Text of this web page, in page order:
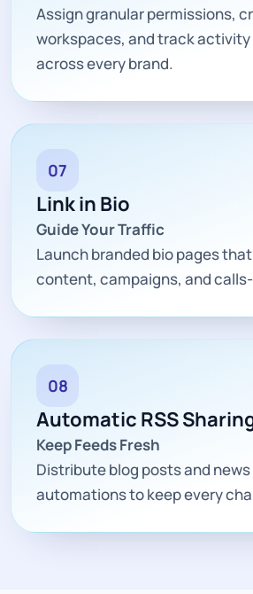
Assign granular permissions,
workspaces, and track
across every brand.
07
Link in Bio
Guide Your Traffic
Launch branded bio pages
content, campaigns, and
08
Automatic RSS
Keep Feeds Fresh
Distribute blog posts and news
automations to keep every